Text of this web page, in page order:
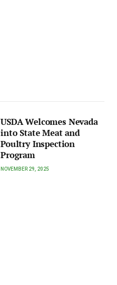
USDA Welcomes Nevada
into State Meat and
Poultry Inspection
Program
NOVEMBER 29, 2025